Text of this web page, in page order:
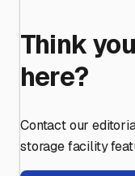
Think
here?
Contact our
storage facility